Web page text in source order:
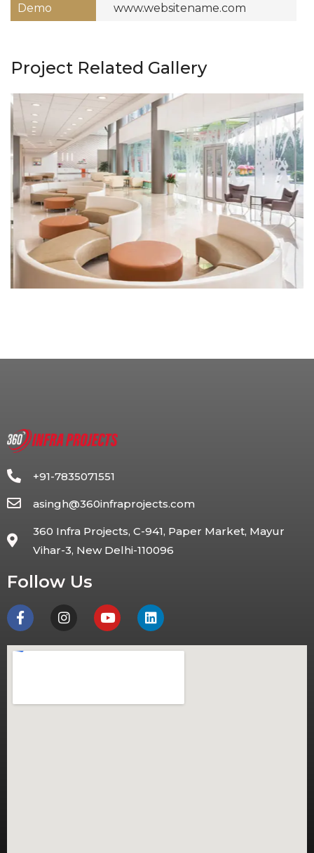
Demo
www.websitename.com
Project Related Gallery
+91-7835071551
asingh@360infraprojects.com
360 Infra Projects, C-941, Paper Market, Mayur
Vihar-3, New Delhi-110096
Follow Us